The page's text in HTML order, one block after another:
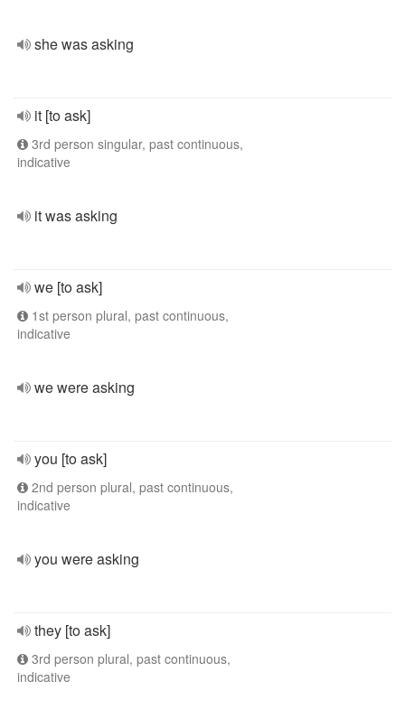
she was asking
it [to ask]
3rd person singular, past continuous,
indicative
it was asking
we [to ask]
1st person plural, past continuous,
indicative
we were asking
you [to ask]
2nd person plural, past continuous,
indicative
you were asking
they [to ask]
3rd person plural, past continuous,
indicative